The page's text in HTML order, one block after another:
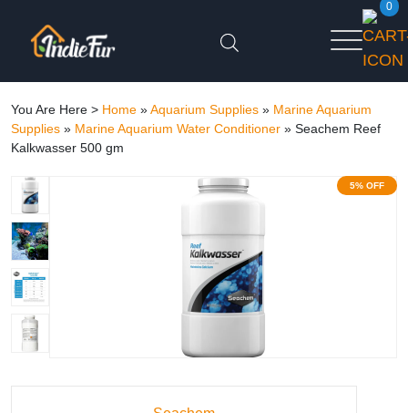
0
You Are Here > Home »Aquarium Supplies » Marine Aquarium
Supplies » Marine Aquarium Water Conditioner » Seachem Reef
Kalkwasser 500 gm
5% OFF